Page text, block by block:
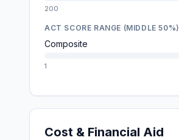
200
ACT SCORE RANGE (MIDDLE 50%)
Composite
1
Cost & Financial Aid